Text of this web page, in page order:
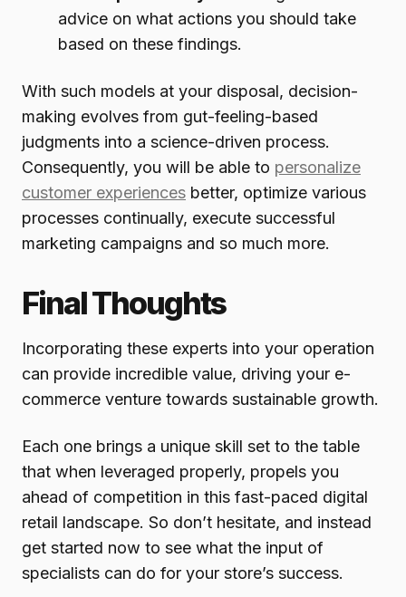
advice on what actions you should take
based on these findings.
With such models at your disposal, decision-
making evolves from gut-feeling-based
judgments into a science-driven process.
Consequently, you will be able to personalize
customer experiences better, optimize various
processes continually, execute successful
marketing campaigns and so much more.
Final Thoughts
Incorporating these experts into your operation
can provide incredible value, driving your e-
commerce venture towards sustainable growth.
Each one brings a unique skill set to the table
that when leveraged properly, propels you
ahead of competition in this fast-paced digital
retail landscape. So don’t hesitate, and instead
get started now to see what the input of
specialists can do for your store’s success.